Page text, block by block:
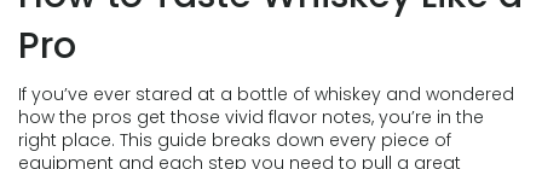
Pro
If you’ve ever stared at a bottle of whiskey and wondered
how the pros get those vivid flavor notes, you’re in the
right place. This guide breaks down every piece of
equipment and each step you need to pull a great